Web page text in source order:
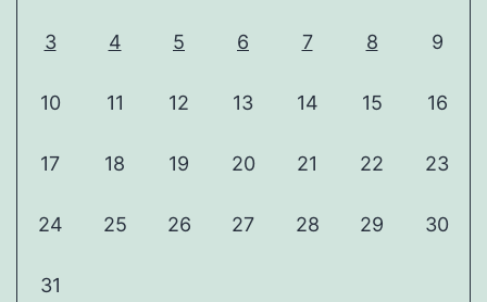
3 4 5 6 7 8 9
10 11 12 13 14 15 16
17 18 19 20 21 22 23
24 25 26 27 28 29 30
31